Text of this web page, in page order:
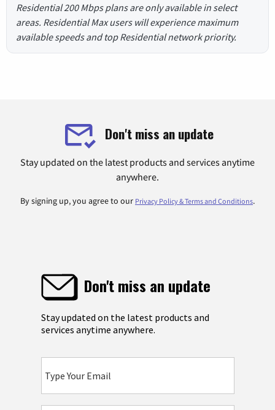
Residential 200 Mbps plans are only available in select
areas. Residential Max users will experience maximum
available speeds and top Residential network priority.
Don't miss an update
Stay updated on the latest products and services anytime
anywhere.
By signing up, you agree to our Privacy Policy & Terms and Conditions.